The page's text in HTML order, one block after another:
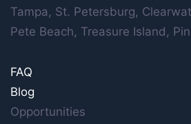
Tampa, St. Petersburg,
Pete Beach, Treasure Island,
FAQ
Blog
Opportunities